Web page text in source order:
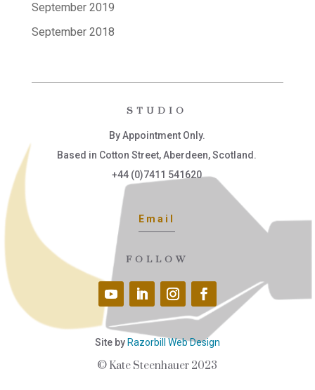
September 2019
September 2018
STUDIO
By Appointment Only.
Based in Cotton Street, Aberdeen, Scotland.
+44 (0)7411 541620
Email
FOLLOW
Site by Razorbill Web Design
© Kate Steenhauer 2023